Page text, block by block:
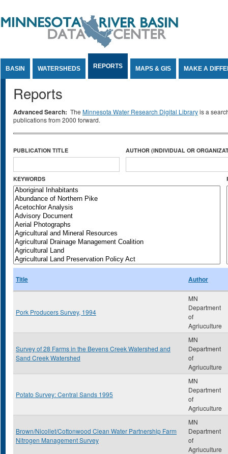
BASIN WATERSHEDS REPORTS MAPS & GIS MAKE A
Reports
Advanced Search: The Minnesota Water Research Digital Libraryis a
publications from 2000 forward.
PUBLICATION TITLE AUTHOR (INDIVIDUAL OR
KEYWORDS
Title Author
Pork Producers Survey, 1994
MN
Department
of
Agriuculture
Survey of 28 Farms in the Bevens Creek Watershed and
Sand Creek Watershed
MN
Department
of
Agriuculture
Potato Survey: Central Sands 1995
MN
Department
of
Agriuculture
Brown/Nicollet/Cottonwood Clean Water Partnership Farm
Nitrogen Management Survey
MN
Department
of
Agriuculture